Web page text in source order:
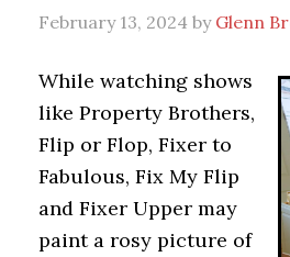
February 13, 2024 by Glenn
While watching shows
like Property Brothers,
Flip or Flop, Fixer to
Fabulous, Fix My Flip
and Fixer Upper may
paint a rosy picture of